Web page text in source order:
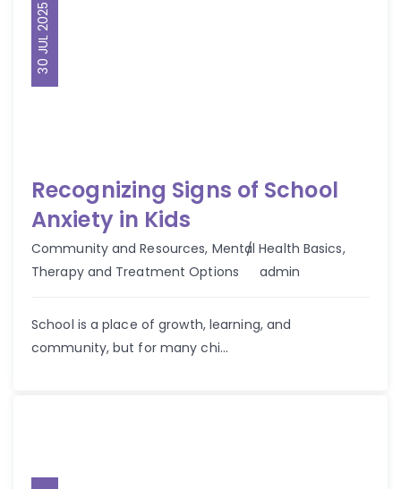
30 JUL 2025
Recognizing Signs of School
Anxiety in Kids
Community and Resources, Mental Health Basics,
Therapy and Treatment Options
Author
admin
School is a place of growth, learning, and
community, but for many chi...